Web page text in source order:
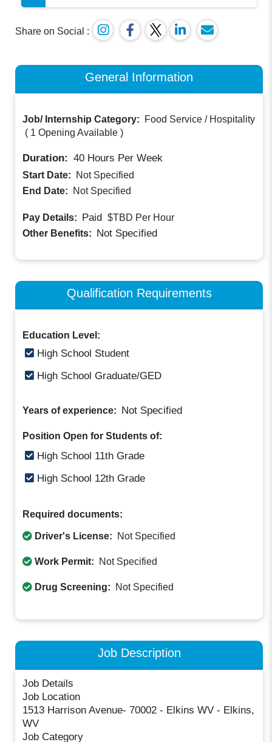
Share on Social :
General Information
Job/ Internship Category:
Food Service / Hospitality
( 1 Opening Available )
Duration: 40 Hours Per Week
Start Date:
Not Specified
End Date:
Not Specified
Pay Details: Paid $TBD Per Hour
Other Benefits: Not Specified
Qualification Requirements
Education Level:
High School Student
High School Graduate/GED
Years of experience: Not Specified
Position Open for Students of:
High School 11th Grade
High School 12th Grade
Required documents:
Driver's License: Not Specified
Work Permit: Not Specified
Drug Screening: Not Specified
Job Description
Job Details
Job Location
1513 Harrison Avenue- 70002 - Elkins WV - Elkins,
WV
Job Category